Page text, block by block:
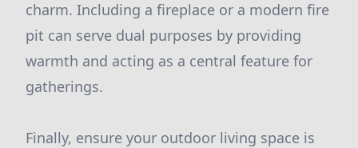
charm. Including a fireplace or a modern fire
pit can serve dual purposes by providing
warmth and acting as a central feature for
gatherings.
Finally, ensure your outdoor living space is